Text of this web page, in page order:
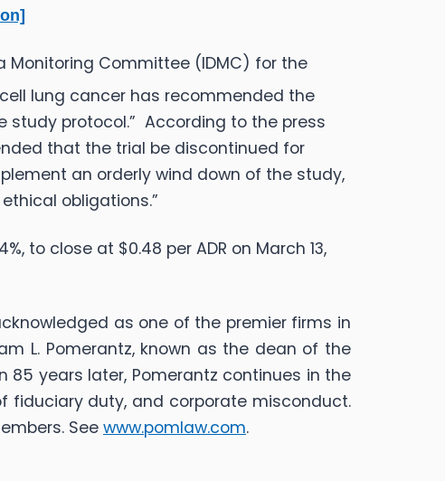
Monitoring Committee (IDMC) for the
lung cancer has recommended the
protocol.” According to the press
that the trial be discontinued for
an orderly wind down of the study,
obligations.”
to close at $0.48 per ADR on March 13,
as one of the premier firms in
L. Pomerantz, known as the dean of the
years later, Pomerantz continues in the
fiduciary duty, and corporate misconduct.
See www.pomlaw.com.